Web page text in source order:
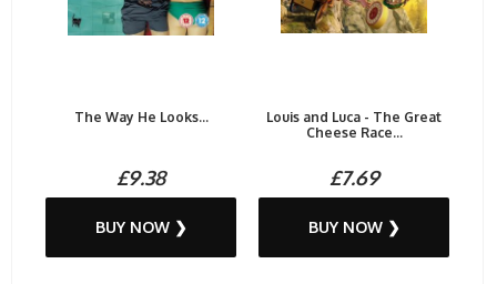
The Way He Looks...
£9.38
BUY NOW ❯
Louis and Luca - The Great
Cheese Race...
£7.69
BUY NOW ❯